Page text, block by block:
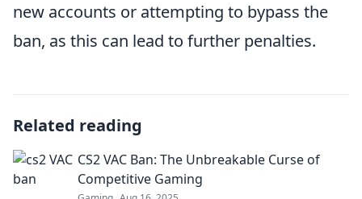
new accounts or attempting to bypass the
ban, as this can lead to further penalties.
Related reading
CS2 VAC Ban: The Unbreakable Curse of
Competitive Gaming